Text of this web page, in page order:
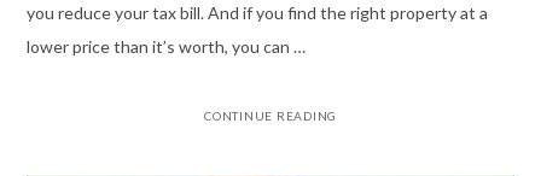
you reduce your tax bill. And if you find the right property at a
lower price than it’s worth, you can …
CONTINUE READING